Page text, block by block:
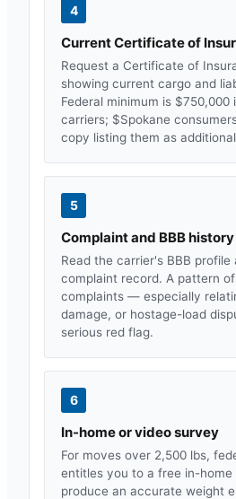
4
Current Certificate of
Request a Certificate of
showing current cargo and
Federal minimum is $750,000
carriers; $Spokane
copy listing them as
5
Complaint and BBB history
Read the carrier's BBB profile
complaint record. A pattern
complaints — especially
damage, or hostage-load
serious red flag.
6
In-home or video survey
For moves over 2,500 lbs,
entitles you to a free in-
produce an accurate weight